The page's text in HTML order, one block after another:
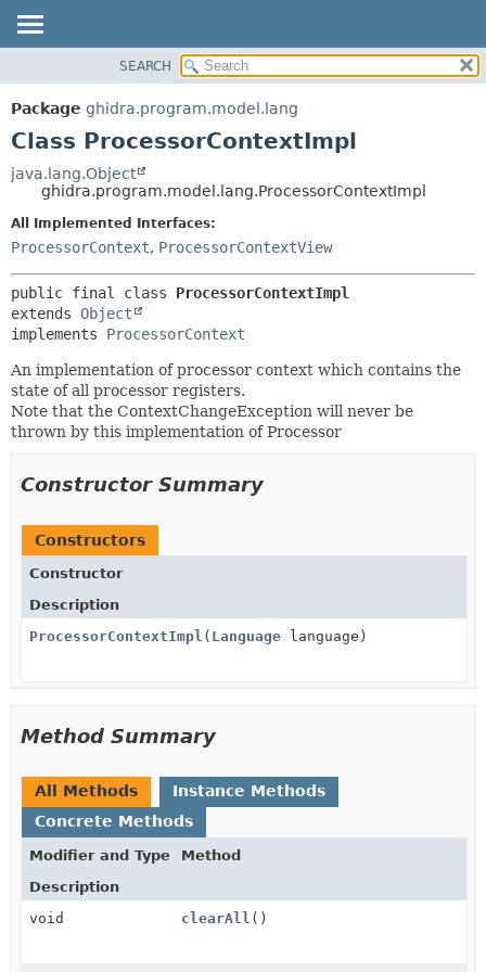
PACKAGE
CLASS
DEPRECATED
INDEX
HELP
CONSTR
METHOD
FIELD
SEARCH
Package ghidra.program.model.lang
Class ProcessorContextImpl
java.lang.Object
ghidra.program.model.lang.ProcessorContextImpl
All Implemented Interfaces:
ProcessorContext, ProcessorContextView
public final class ProcessorContextImpl
extends Object
implements ProcessorContext
An implementation of processor context which contains the
state of all processor registers.
Note that the ContextChangeException will never be
thrown by this implementation of Processor
Constructor Summary
Constructors
Constructor
Description
ProcessorContextImpl ( Language language)
Method Summary
All Methods
Instance Methods
Concrete Methods
Modifier and Type
Method
Description
void
clearAll ()